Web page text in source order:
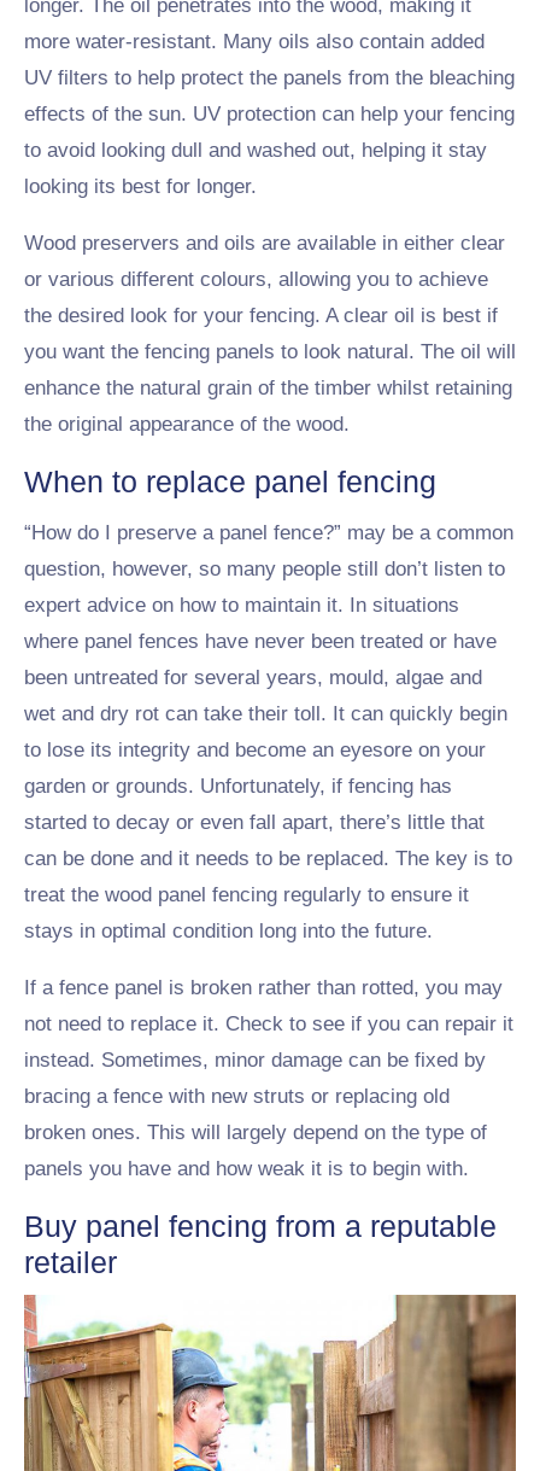
longer. The oil penetrates into the wood, making it
more water-resistant. Many oils also contain added
UV filters to help protect the panels from the bleaching
effects of the sun. UV protection can help your fencing
to avoid looking dull and washed out, helping it stay
looking its best for longer.
Wood preservers and oils are available in either clear
or various different colours, allowing you to achieve
the desired look for your fencing. A clear oil is best if
you want the fencing panels to look natural. The oil will
enhance the natural grain of the timber whilst retaining
the original appearance of the wood.
When to replace panel fencing
“How do I preserve a panel fence?” may be a common
question, however, so many people still don’t listen to
expert advice on how to maintain it. In situations
where panel fences have never been treated or have
been untreated for several years, mould, algae and
wet and dry rot can take their toll. It can quickly begin
to lose its integrity and become an eyesore on your
garden or grounds. Unfortunately, if fencing has
started to decay or even fall apart, there’s little that
can be done and it needs to be replaced. The key is to
treat the wood panel fencing regularly to ensure it
stays in optimal condition long into the future.
If a fence panel is broken rather than rotted, you may
not need to replace it. Check to see if you can repair it
instead. Sometimes, minor damage can be fixed by
bracing a fence with new struts or replacing old
broken ones. This will largely depend on the type of
panels you have and how weak it is to begin with.
Buy panel fencing from a reputable
retailer